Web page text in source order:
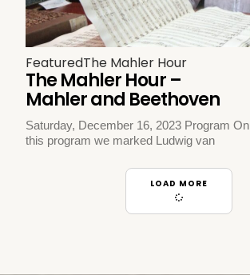
FeaturedThe Mahler Hour
The Mahler Hour –
Mahler and Beethoven
Saturday, December 16, 2023 Program On
this program we marked Ludwig van
LOAD MORE